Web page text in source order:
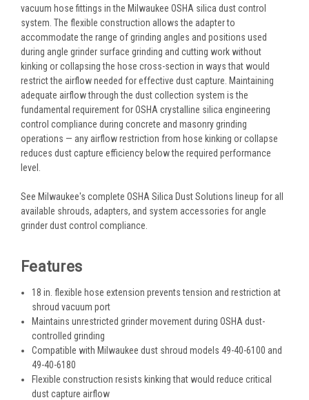
vacuum hose fittings in the Milwaukee OSHA silica dust control
system. The flexible construction allows the adapter to
accommodate the range of grinding angles and positions used
during angle grinder surface grinding and cutting work without
kinking or collapsing the hose cross-section in ways that would
restrict the airflow needed for effective dust capture. Maintaining
adequate airflow through the dust collection system is the
fundamental requirement for OSHA crystalline silica engineering
control compliance during concrete and masonry grinding
operations — any airflow restriction from hose kinking or collapse
reduces dust capture efficiency below the required performance
level.
See Milwaukee's complete OSHA Silica Dust Solutions lineup for all
available shrouds, adapters, and system accessories for angle
grinder dust control compliance.
Features
18 in. flexible hose extension prevents tension and restriction at
shroud vacuum port
Maintains unrestricted grinder movement during OSHA dust-
controlled grinding
Compatible with Milwaukee dust shroud models 49-40-6100 and
49-40-6180
Flexible construction resists kinking that would reduce critical
dust capture airflow